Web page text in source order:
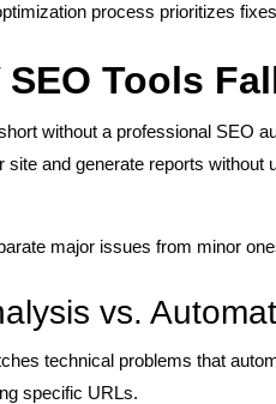
process prioritizes
SEO Tools
without a professional SEO
and generate reports without
major issues from minor
vs.
technical problems that
specific URLs.